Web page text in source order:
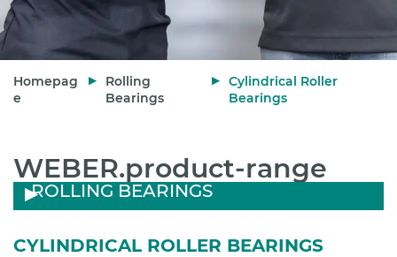
Homepag
e
Rolling
Bearings
Cylindrical Roller
Bearings
WEBER.product-range
ROLLING BEARINGS
CYLINDRICAL ROLLER BEARINGS